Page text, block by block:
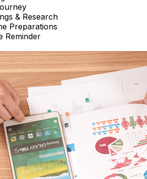
& Research
Preparations
Reminder